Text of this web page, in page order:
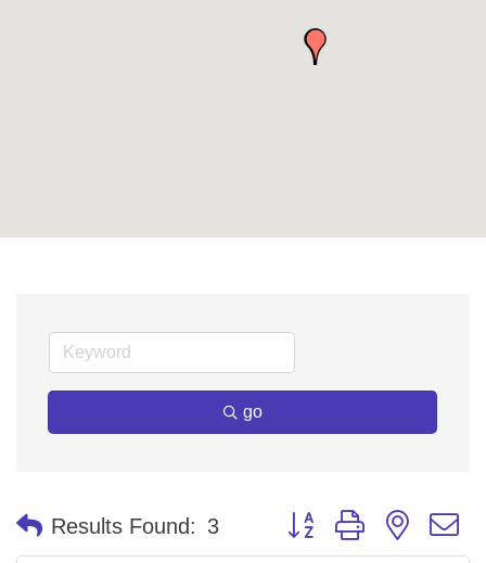
go
Results Found: 3 Button group with nested